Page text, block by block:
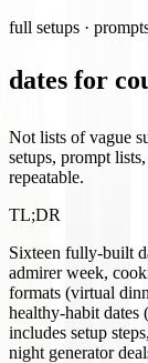
full setups ·
dates for
Not lists of vague
setups, prompt
repeatable.
TL;DR
Sixteen fully-built
admirer week,
formats (virtual
healthy-habit dates
includes setup
night generator